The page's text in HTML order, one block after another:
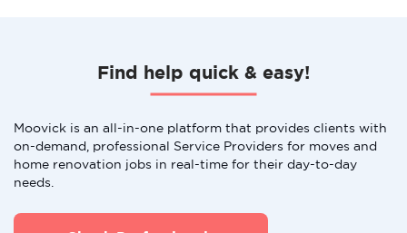
Find help quick & easy!
Moovick is an all-in-one platform that provides clients with
on-demand, professional Service Providers for moves and
home renovation jobs in real-time for their day-to-day
needs.